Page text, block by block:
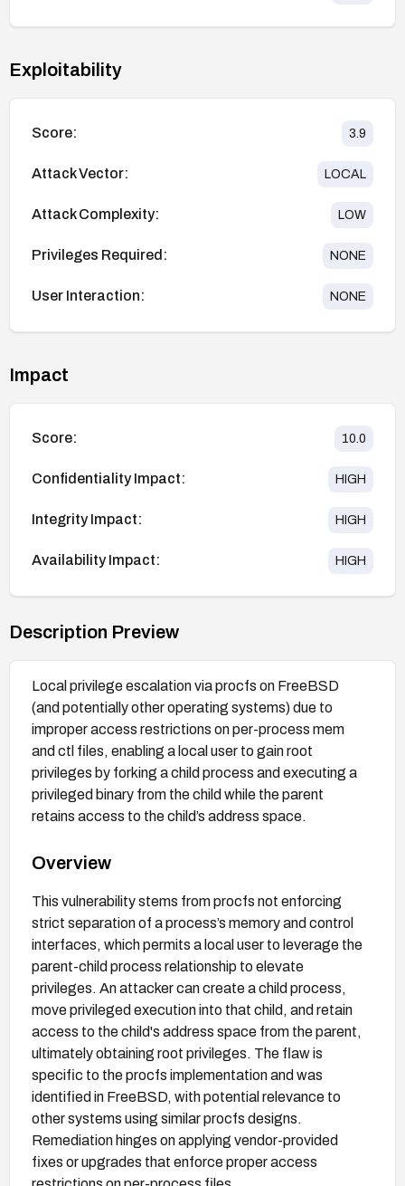
Exploitability
Score: 3.9
Attack Vector: LOCAL
Attack Complexity: LOW
Privileges Required: NONE
User Interaction: NONE
Impact
Score: 10.0
Confidentiality Impact: HIGH
Integrity Impact: HIGH
Availability Impact: HIGH
Description Preview
Local privilege escalation via procfs on FreeBSD
(and potentially other operating systems) due to
improper access restrictions on per-process mem
and ctl files, enabling a local user to gain root
privileges by forking a child process and executing a
privileged binary from the child while the parent
retains access to the child’s address space.
Overview
This vulnerability stems from procfs not enforcing
strict separation of a process’s memory and control
interfaces, which permits a local user to leverage the
parent-child process relationship to elevate
privileges. An attacker can create a child process,
move privileged execution into that child, and retain
access to the child's address space from the parent,
ultimately obtaining root privileges. The flaw is
specific to the procfs implementation and was
identified in FreeBSD, with potential relevance to
other systems using similar procfs designs.
Remediation hinges on applying vendor-provided
fixes or upgrades that enforce proper access